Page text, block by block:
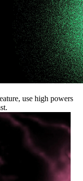
use high powers